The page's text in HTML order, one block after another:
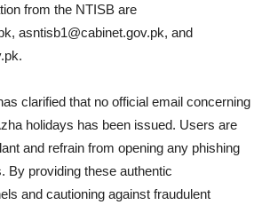
from the NTISB are
, asntisb1@cabinet.gov.pk, and
.
clarified that no official email concerning
holidays has been issued. Users are
and refrain from opening any phishing
By providing these authentic
and cautioning against fraudulent